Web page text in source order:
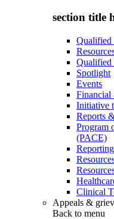
section title
Qualified
Qualified
Spotlight
Events
Financial
Initiative
Reports
Program
(PACE)
Clinical
Appeals &
Back to menu